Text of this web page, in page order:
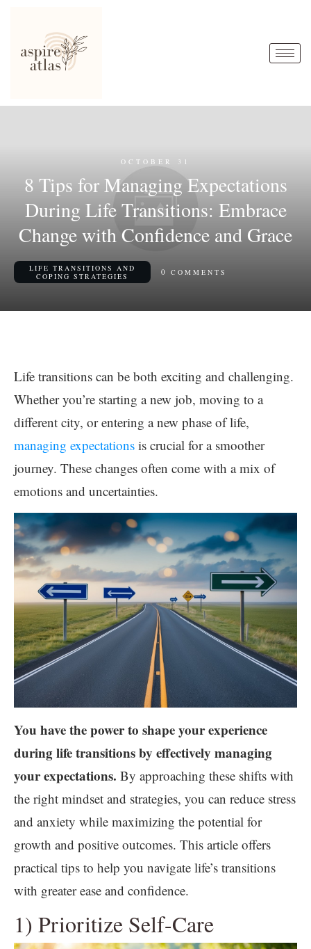
OCTOBER 31
8 Tips for Managing Expectations
During Life Transitions: Embrace
Change with Confidence and Grace
LIFE TRANSITIONS AND
COPING STRATEGIES
0 COMMENTS
Life transitions can be both exciting and challenging.
Whether you’re starting a new job, moving to a
different city, or entering a new phase of life,
managing expectations is crucial for a smoother
journey. These changes often come with a mix of
emotions and uncertainties.
You have the power to shape your experience
during life transitions by effectively managing
your expectations. By approaching these shifts with
the right mindset and strategies, you can reduce stress
and anxiety while maximizing the potential for
growth and positive outcomes. This article offers
practical tips to help you navigate life’s transitions
with greater ease and confidence.
1) Prioritize Self-Care